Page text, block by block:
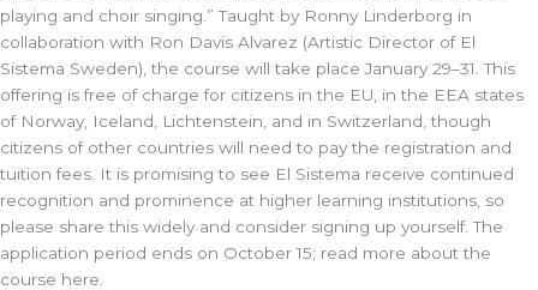
playing and choir singing.” Taught by Ronny Linderborg in
collaboration with Ron Davis Alvarez (Artistic Director of El
Sistema Sweden), the course will take place January 29–31. This
offering is free of charge for citizens in the EU, in the EEA states
of Norway, Iceland, Lichtenstein, and in Switzerland, though
citizens of other countries will need to pay the registration and
tuition fees. It is promising to see El Sistema receive continued
recognition and prominence at higher learning institutions, so
please share this widely and consider signing up yourself. The
application period ends on October 15; read more about the
course here.